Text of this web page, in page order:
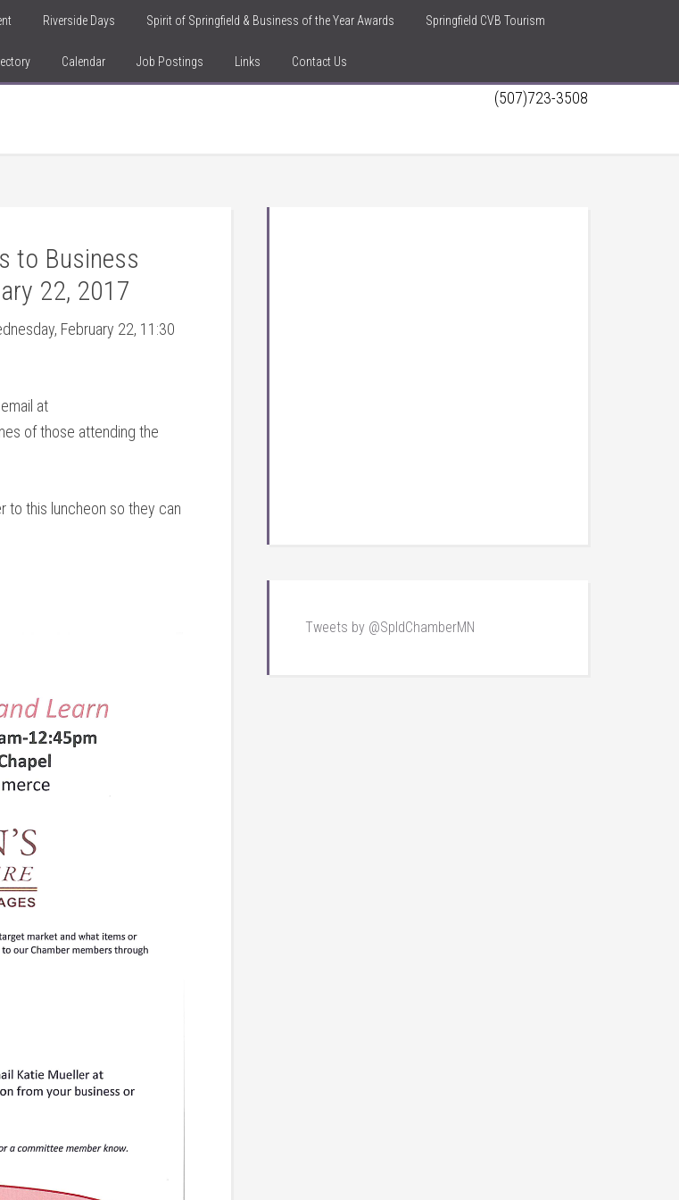
Riverside Days Spirit of Springfield & Business of the Year Awards Springfield CVB Tourism
Calendar Job Postings Links Contact Us
(507)723-3508
to Business
22, 2017
February 22, 11:30
at
of those attending the
to this luncheon so they can
Tweets by @SpldChamberMN